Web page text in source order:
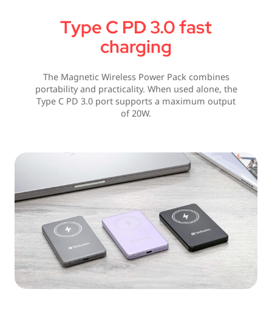
Type C PD 3.0 fast
charging
The Magnetic Wireless Power Pack combines
portability and practicality. When used alone, the
Type C PD 3.0 port supports a maximum output
of 20W.